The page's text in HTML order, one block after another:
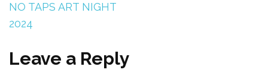
NO TAPS ART NIGHT
2024
Leave a Reply